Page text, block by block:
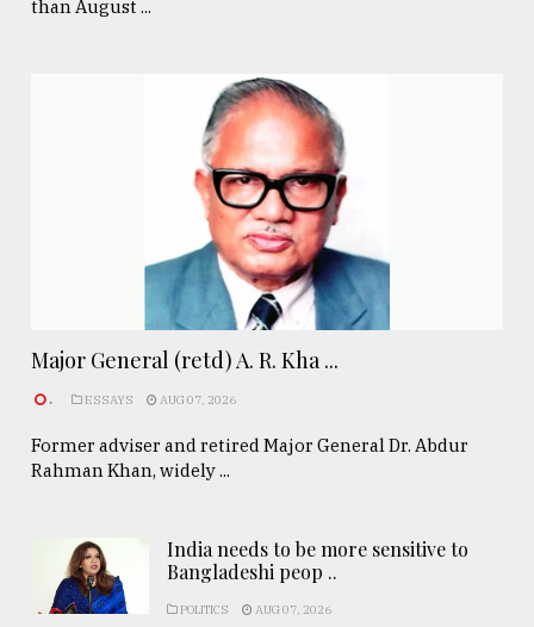
than August ...
Major General (retd) A. R. Kha ...
. ESSAYS AUG 07, 2026
Former adviser and retired Major General Dr. Abdur
Rahman Khan, widely ...
India needs to be more sensitive to
Bangladeshi peop ..
POLITICS AUG 07, 2026